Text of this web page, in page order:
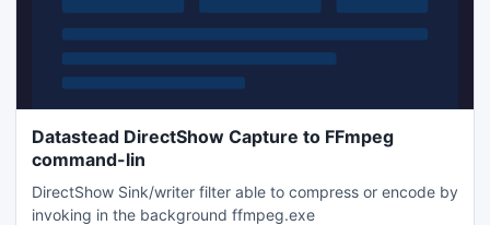
Datastead DirectShow Capture to FFmpeg
command-lin
DirectShow Sink/writer filter able to compress or encode by
invoking in the background ffmpeg.exe